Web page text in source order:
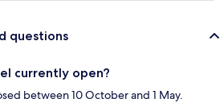
questions
currently open?
between 10 October and 1 May.